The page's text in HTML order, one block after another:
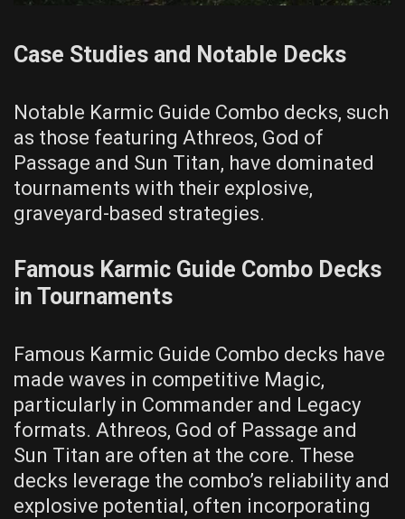
Case Studies and Notable Decks
Notable Karmic Guide Combo decks, such
as those featuring Athreos, God of
Passage and Sun Titan, have dominated
tournaments with their explosive,
graveyard-based strategies.
Famous Karmic Guide Combo Decks
in Tournaments
Famous Karmic Guide Combo decks have
made waves in competitive Magic,
particularly in Commander and Legacy
formats. Athreos, God of Passage and
Sun Titan are often at the core. These
decks leverage the combo’s reliability and
explosive potential, often incorporating